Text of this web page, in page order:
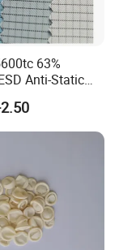
63%
Anti-Static
1cm Grid